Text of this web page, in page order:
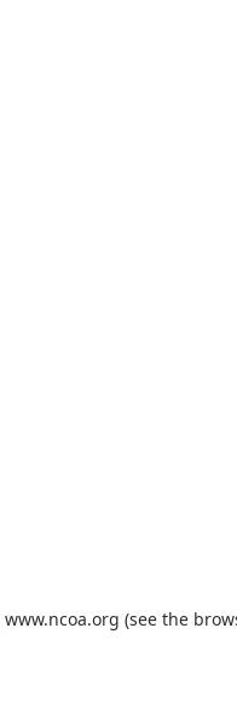
www.ncoa.org (see the